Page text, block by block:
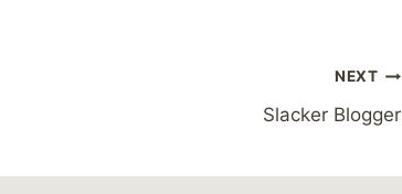
NEXT
Slacker Blogger